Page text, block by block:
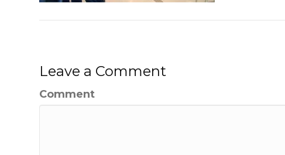
Leave a Comment
Comment